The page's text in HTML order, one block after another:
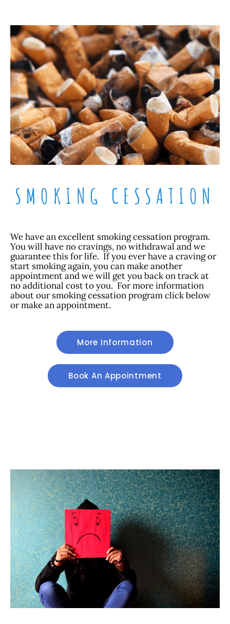
SMOKING CESSATION
We have an excellent smoking cessation program.
You will have no cravings, no withdrawal and we
guarantee this for life. If you ever have a craving or
start smoking again, you can make another
appointment and we will get you back on track at
no additional cost to you. For more information
about our smoking cessation program click below
or make an appointment.
More Information
Book An Appointment